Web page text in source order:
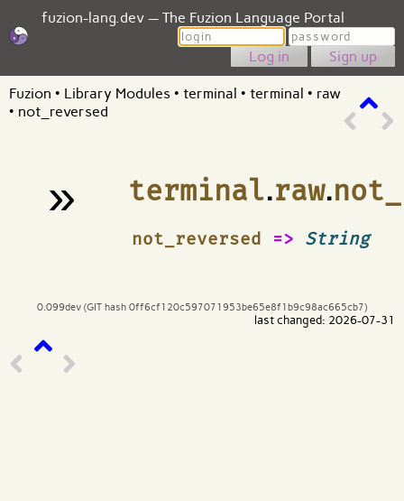
fuzion-lang.dev — The Fuzion Language Portal
Login
Password
Sign up
Fuzion • Library Modules • terminal • terminal • raw
• not_reversed
» terminal.raw.
not_reversed => String
¶
0.099dev (GIT hash 0ff6cf120c597071953be65e8f1b9c98ac665cb7)
last changed: 2026-07-31